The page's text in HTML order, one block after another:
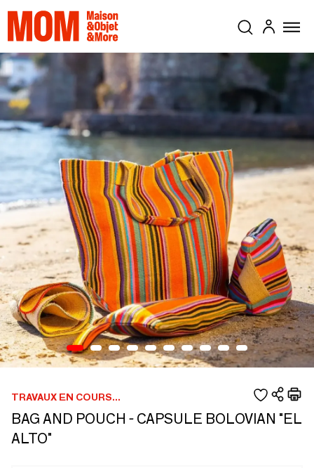
TRAVAUX EN COURS...
BAG AND POUCH - CAPSULE BOLOVIAN "EL
ALTO"